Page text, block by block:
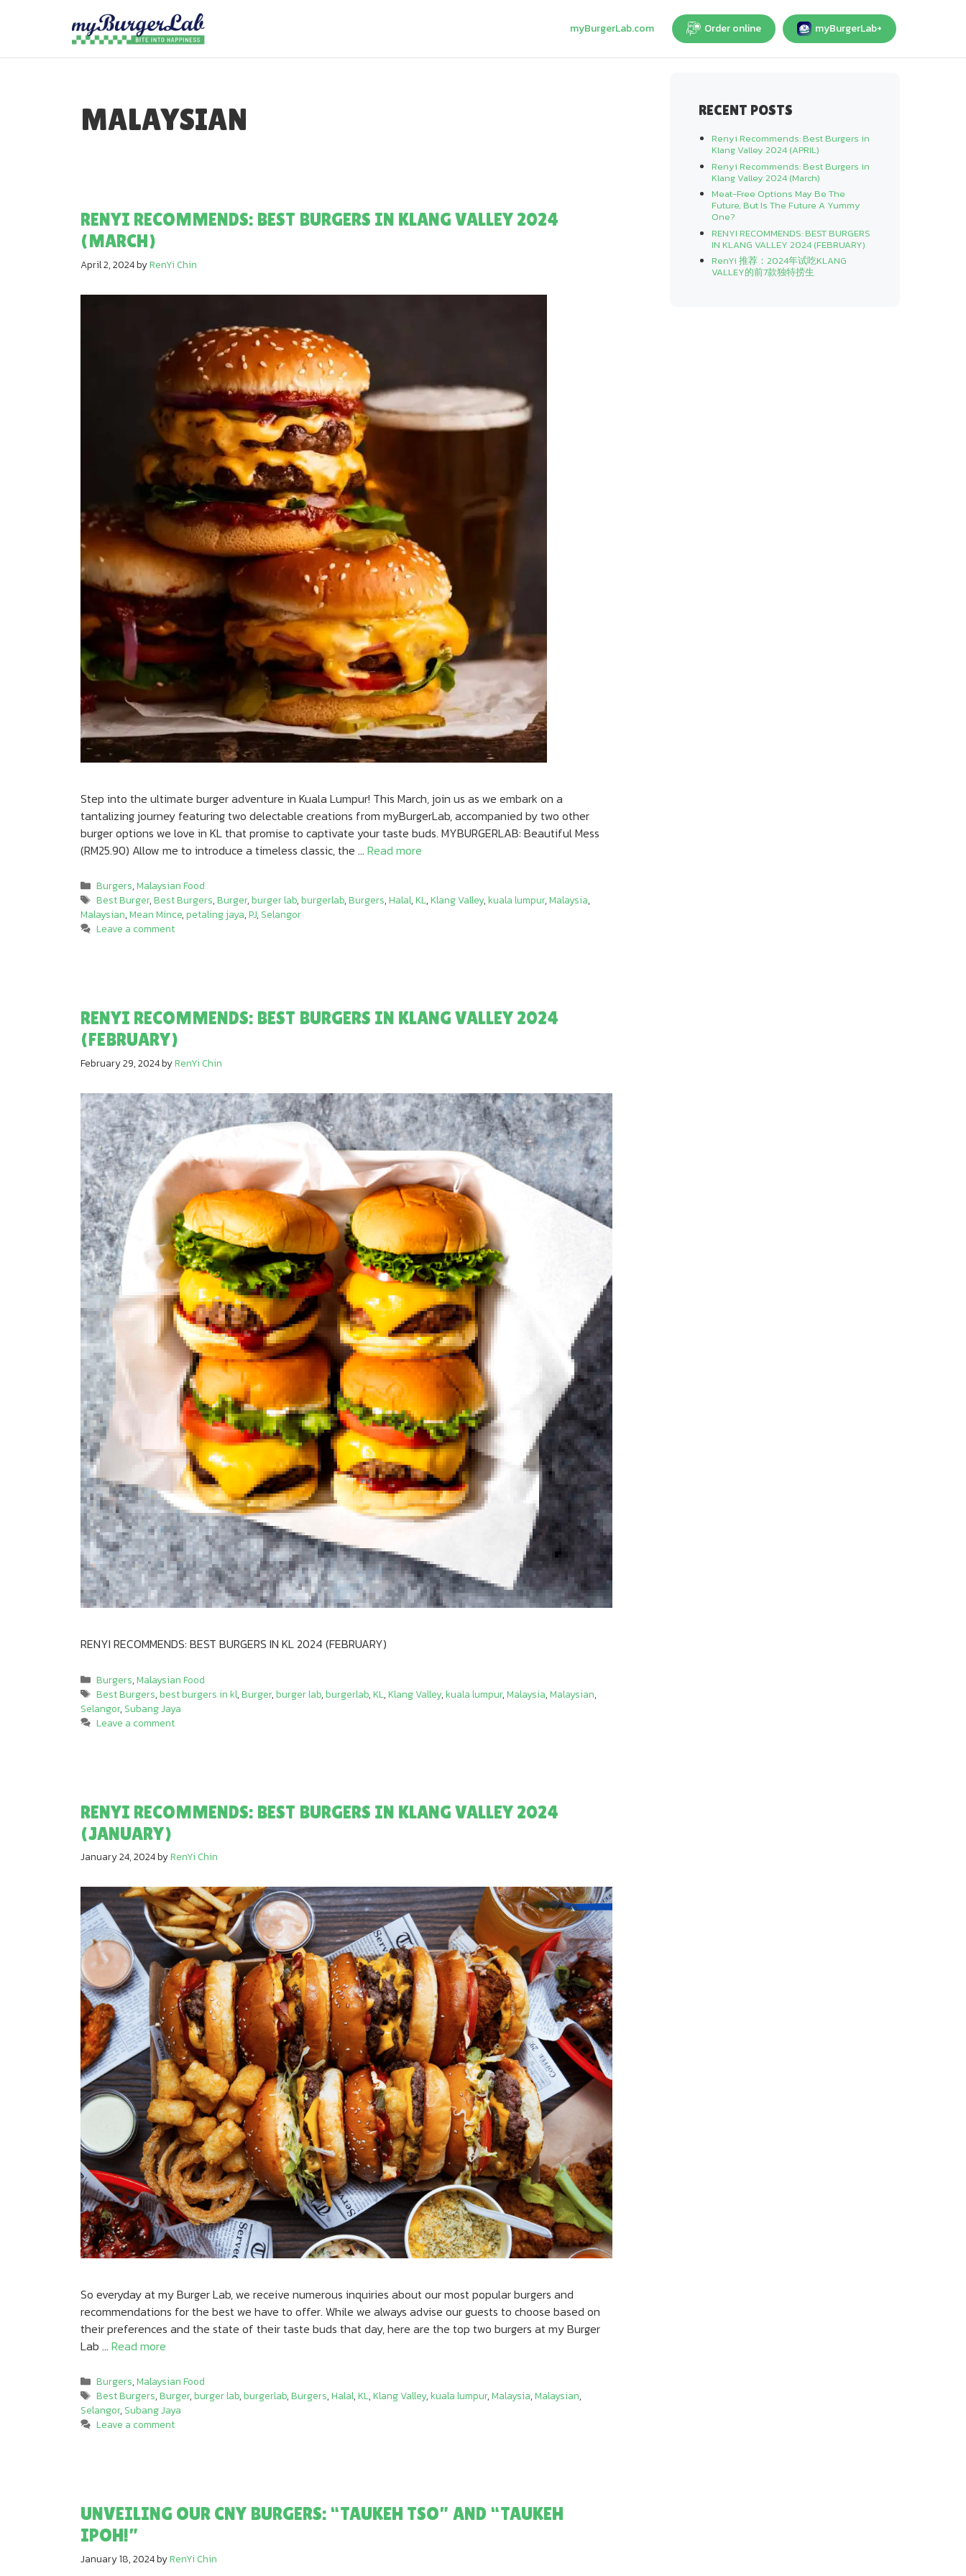
myBurgerLab.com Order online myBurgerLab+
MALAYSIAN
RENYI RECOMMENDS: BEST BURGERS IN KLANG VALLEY 2024
(MARCH)
April 2, 2024byRenYi Chin
Step into the ultimate burger adventure in Kuala Lumpur! This March, join us as we embark on a
tantalizing journey featuring two delectable creations from myBurgerLab, accompanied by two other
burger options we love in KL that promise to captivate your taste buds. MYBURGERLAB: Beautiful Mess
(RM25.90) Allow me to introduce a timeless classic, the … Read more
Categories
Burgers, Malaysian Food
Tags
Best Burger, Best Burgers, Burger, burger lab, burgerlab, Burgers, Halal, KL, Klang Valley, kuala lumpur, Malaysia,
Malaysian, Mean Mince, petaling jaya, PJ, Selangor
Leave a comment
RENYI RECOMMENDS: BEST BURGERS IN KLANG VALLEY 2024
(FEBRUARY)
February 29, 2024byRenYi Chin
RENYI RECOMMENDS: BEST BURGERS IN KL 2024 (FEBRUARY)
Categories
Burgers, Malaysian Food
Tags
Best Burgers, best burgers in kl, Burger, burger lab, burgerlab, KL, Klang Valley, kuala lumpur, Malaysia, Malaysian,
Selangor, Subang Jaya
Leave a comment
RENYI RECOMMENDS: BEST BURGERS IN KLANG VALLEY 2024
(JANUARY)
January 24, 2024byRenYi Chin
So everyday at my Burger Lab, we receive numerous inquiries about our most popular burgers and
recommendations for the best we have to offer. While we always advise our guests to choose based on
their preferences and the state of their taste buds that day, here are the top two burgers at my Burger
Lab … Read more
Categories
Burgers, Malaysian Food
Tags
Best Burgers, Burger, burger lab, burgerlab, Burgers, Halal, KL, Klang Valley, kuala lumpur, Malaysia, Malaysian,
Selangor, Subang Jaya
Leave a comment
UNVEILING OUR CNY BURGERS: “TAUKEH TSO” AND “TAUKEH
IPOH!”
January 18, 2024byRenYi Chin
RECENT POSTS
Renyi Recommends: Best Burgers in
Klang Valley 2024 (APRIL)
Renyi Recommends: Best Burgers in
Klang Valley 2024 (March)
Meat-Free Options May Be The
Future, But Is The Future A Yummy
One?
RENYI RECOMMENDS: BEST BURGERS
IN KLANG VALLEY 2024 (FEBRUARY)
RenYi 推荐：2024年试吃KLANG
VALLEY的前7款独特捞生